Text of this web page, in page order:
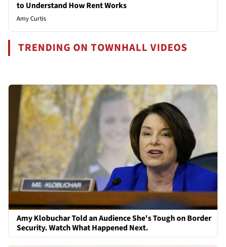
to Understand How Rent Works
Amy Curtis
TRENDING ON TOWNHALL VIDEOS
Amy Klobuchar Told an Audience She's Tough on Border
Security. Watch What Happened Next.